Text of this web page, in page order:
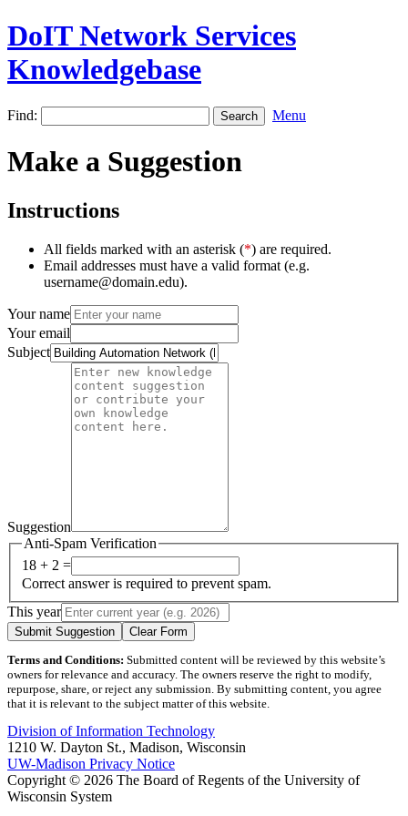
DoIT Network Services
Knowledgebase
Find: Menu
Make a Suggestion
Instructions
All fields marked with an asterisk (*) are required.
Email addresses must have a valid format (e.g.
username@domain.edu).
Your name
Your email
Subject
Suggestion
Anti-Spam Verification
18 + 2 =
Correct answer is required to prevent spam.
This year
Submit Suggestion Clear Form
Terms and Conditions: Submitted content will be reviewed by this website’s
owners for relevance and accuracy. The owners reserve the right to modify,
repurpose, share, or reject any submission. By submitting content, you agree
that it is relevant to the subject matter of this website.
Division of Information Technology
1210 W. Dayton St., Madison, Wisconsin
UW-Madison Privacy Notice
Copyright © 2026 The Board of Regents of the University of
Wisconsin System